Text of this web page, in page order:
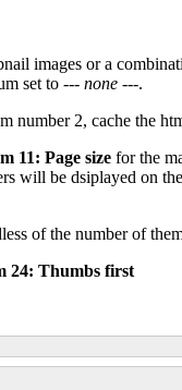
images or a
set to --- none ---.
number 2, cache the
11: Page size for the
will be dsiplayed on
of the number of
24: Thumbs first